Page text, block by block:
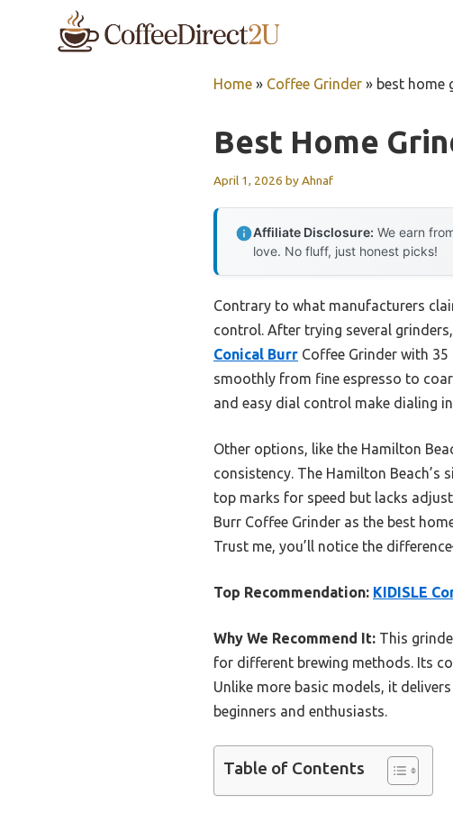
Home » Coffee Grinder » best home
Best Home
April 1, 2026 byAhnaf
Affiliate Disclosure: We earn
love. No fluff, just honest picks!
Contrary to what manufacturers
control. After trying several
Conical Burr Coffee Grinder with
smoothly from fine espresso to
and easy dial control make dialing
Other options, like the Hamilton
consistency. The Hamilton
top marks for speed but lacks
Burr Coffee Grinder as the best
Trust me, you’ll notice the
Top Recommendation: KIDISLE
Why We Recommend It: This
for different brewing methods. Its
Unlike more basic models, it
beginners and enthusiasts.
Table of Contents